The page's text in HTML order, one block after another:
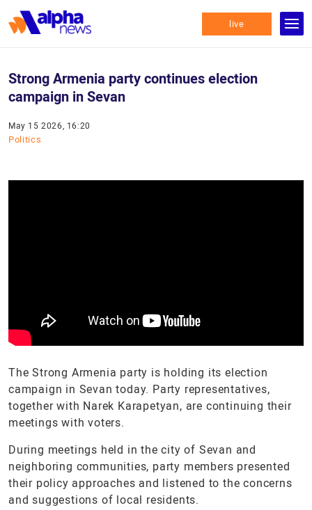
live
Strong Armenia party continues election
campaign in Sevan
May 15 2026, 16:20
Politics
The Strong Armenia party is holding its election
campaign in Sevan today. Party representatives,
together with Narek Karapetyan, are continuing their
meetings with voters.
During meetings held in the city of Sevan and
neighboring communities, party members presented
their policy approaches and listened to the concerns
and suggestions of local residents.